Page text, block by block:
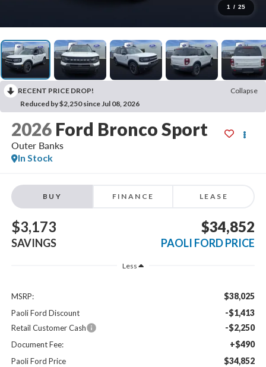
1 / 25
RECENT PRICE DROP!
Collapse
Reduced by $2,250 since Jul 08, 2026
2026 Ford Bronco Sport
Outer Banks
In Stock
BUY FINANCE LEASE
$3,173
SAVINGS
$34,852
PAOLI FORD PRICE
Less
MSRP: $38,025
Paoli Ford Discount -$1,413
Retail Customer Cash -$2,250
Document Fee: +$490
Paoli Ford Price $34,852